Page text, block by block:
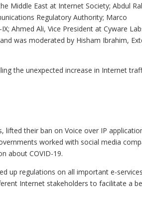
Middle East at Internet Society; Abdul
Regulatory Authority; Marco
Ahmed Ali, Vice President at Cyware
was moderated by Hisham Ibrahim,
the unexpected increase in Internet
their ban on Voice over IP
worked with social media
about COVID-19.
up regulations on all important e-
Internet stakeholders to facilitate a